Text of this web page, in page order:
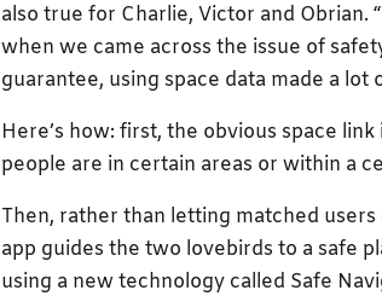
also true for Charlie, Victor and Obrian.
when we came across the issue of
guarantee, using space data made a lot
Here’s how: first, the obvious space
people are in certain areas or within a
Then, rather than letting matched
app guides the two lovebirds to a safe
using a new technology called Safe